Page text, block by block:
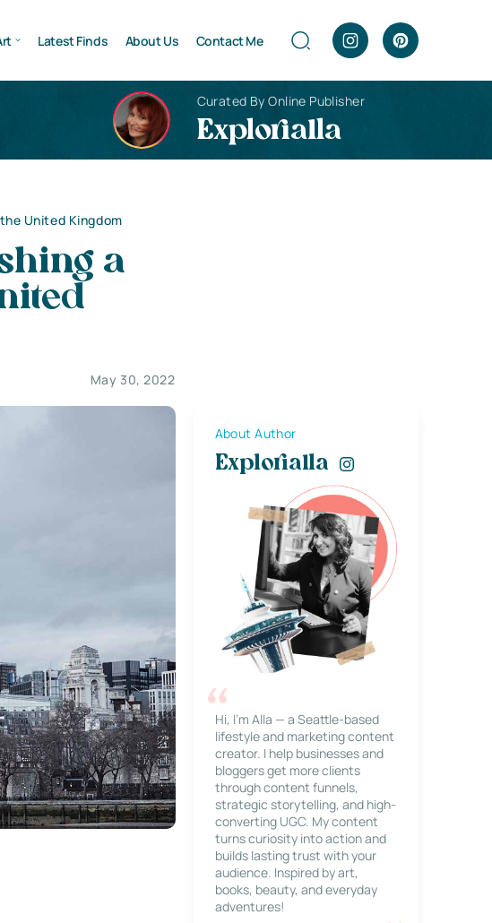
Latest Finds About Us Contact Me
Curated By Online Publisher
Explorialla
United Kingdom
a
May 30, 2022
About Author
Explorialla
Hi, I’m Alla — a Seattle-based
lifestyle and marketing content
creator. I help businesses and
bloggers get more clients
through content funnels,
strategic storytelling, and high-
converting UGC. My content
turns curiosity into action and
builds lasting trust with your
audience. Inspired by art,
books, beauty, and everyday
adventures!